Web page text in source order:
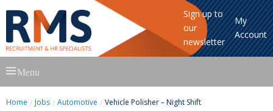
Sign up to
our
newsletter
My
Account
to
Menu
Home Jobs Automotive Vehicle Polisher – Night Shift